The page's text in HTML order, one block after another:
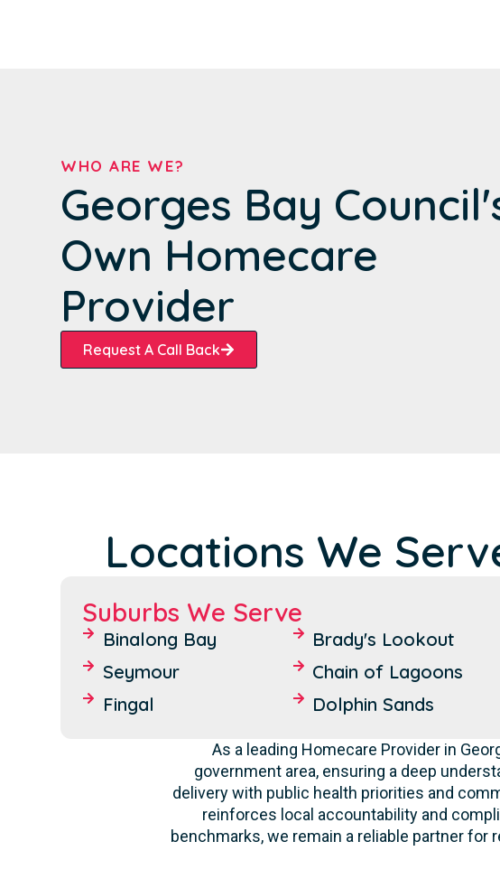
WHO ARE WE?
Georges Bay
Own Homecare
Provider
Request A Call Back
Locations We
Suburbs We Serve
Binalong Bay
Seymour
Fingal
Brady's Lookout
Chain of Lagoons
Dolphin Sands
As a leading Homecare Provider in
government area, ensuring a deep
delivery with public health priorities and
reinforces local accountability and
benchmarks, we remain a reliable partner